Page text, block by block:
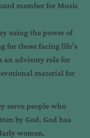
member for Music
using the power of
for those facing life’s
an advisory role for
material for
serve people who
by God. God has
women.